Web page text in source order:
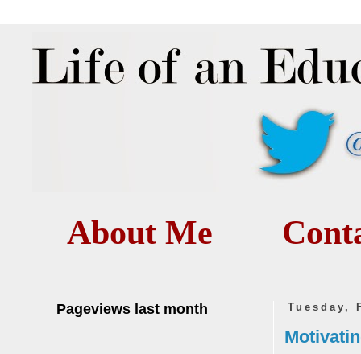
About Me
Tuesday,
Pageviews last month